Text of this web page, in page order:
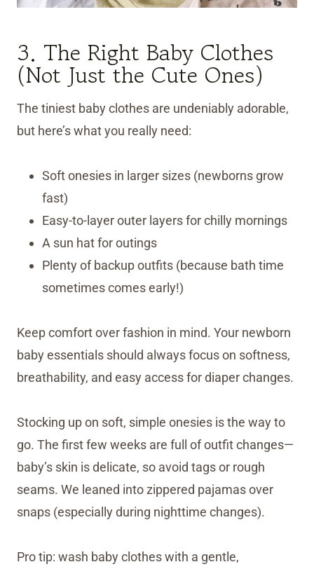
3. The Right Baby Clothes
(Not Just the Cute Ones)
The tiniest baby clothes are undeniably adorable,
but here’s what you really need:
Soft onesies in larger sizes (newborns grow
fast)
Easy-to-layer outer layers for chilly mornings
A sun hat for outings
Plenty of backup outfits (because bath time
sometimes comes early!)
Keep comfort over fashion in mind. Your newborn
baby essentials should always focus on softness,
breathability, and easy access for diaper changes.
Stocking up on soft, simple onesies is the way to
go. The first few weeks are full of outfit changes—
baby’s skin is delicate, so avoid tags or rough
seams. We leaned into zippered pajamas over
snaps (especially during nighttime changes).
Pro tip: wash baby clothes with a gentle,